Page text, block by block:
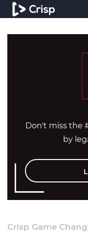
Don't miss the
by
Crisp Game